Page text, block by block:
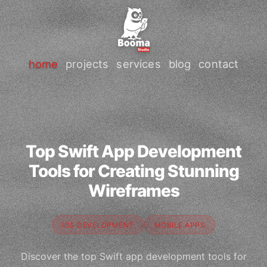
home projects services blog contact
Top Swift App Development
Tools for Creating Stunning
Wireframes
IOS DEVELOPMENT MOBILE APPS
Discover the top Swift app development tools for